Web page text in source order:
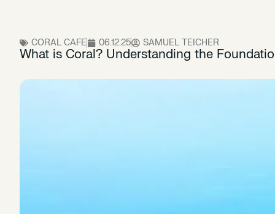
CORAL CAFE 06.12.25 SAMUEL TEICHER
What is Coral? Understanding the